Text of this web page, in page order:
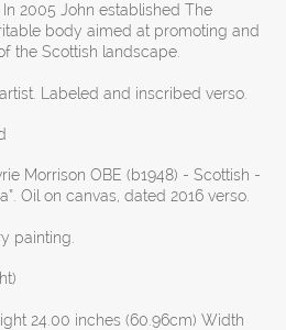
2005 John established The
body aimed at promoting and
the Scottish landscape.
Labeled and inscribed verso.
Morrison OBE (b1948) - Scottish -
Oil on canvas, dated 2016 verso.
painting.
24.00 inches (60.96cm) Width